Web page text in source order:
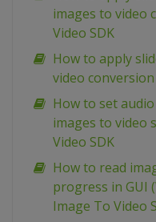
images to video
Video SDK
How to apply
video
How to set
images to video
Video SDK
How to read
progress in GUI
Image To Video